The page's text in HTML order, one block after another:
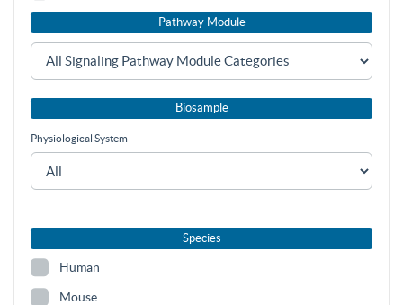
Pathway Module
Biosample
Physiological System
Species
Human
Mouse